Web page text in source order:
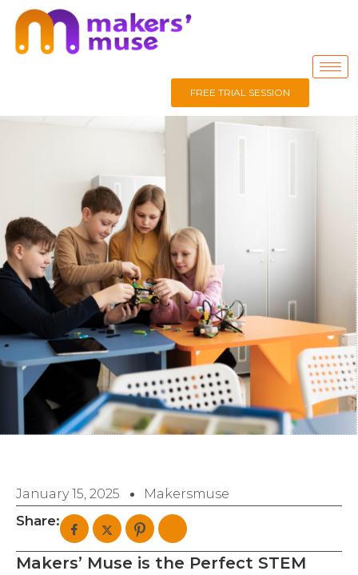
FREE TRIAL SESSION
January 15, 2025 Makersmuse
Share:
Makers’ Muse is the Perfect STEM